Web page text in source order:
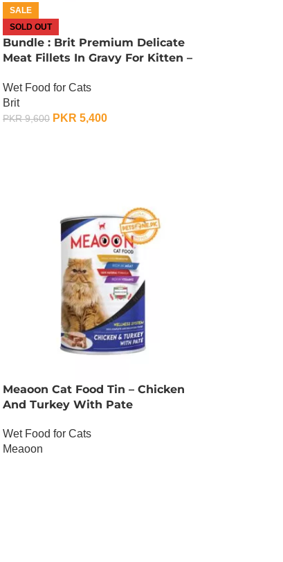
SALE
SOLD OUT
Bundle : Brit Premium Delicate
Meat Fillets In Gravy For Kitten –
Wet Food for Cats
Brit
PKR9,600 PKR 5,400
Meaoon Cat Food Tin – Chicken
And Turkey With Pate
Wet Food for Cats
Meaoon